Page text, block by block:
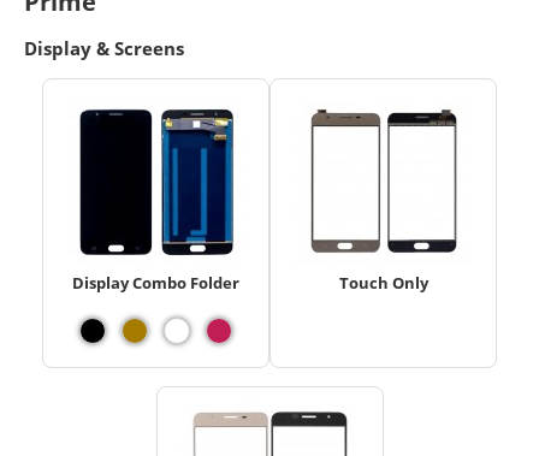
Display & Screens
Display Combo Folder Touch Only